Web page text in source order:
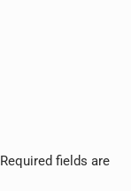
Required fields are